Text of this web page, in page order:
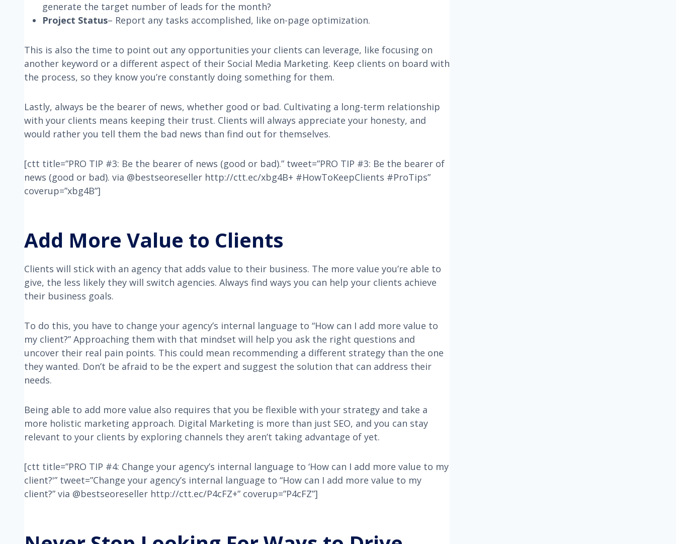
generate the target number of leads for the month?
Project Status– Report any tasks accomplished, like on-page optimization.
This is also the time to point out any opportunities your clients can leverage, like focusing on
another keyword or a different aspect of their Social Media Marketing. Keep clients on board with
the process, so they know you’re constantly doing something for them.
Lastly, always be the bearer of news, whether good or bad. Cultivating a long-term relationship
with your clients means keeping their trust. Clients will always appreciate your honesty, and
would rather you tell them the bad news than find out for themselves.
[ctt title=”PRO TIP #3: Be the bearer of news (good or bad).” tweet=”PRO TIP #3: Be the bearer of
news (good or bad). via @bestseoreseller http://ctt.ec/xbg4B+ #HowToKeepClients #ProTips”
coverup=”xbg4B”]
Add More Value to Clients
Clients will stick with an agency that adds value to their business. The more value you’re able to
give, the less likely they will switch agencies. Always find ways you can help your clients achieve
their business goals.
To do this, you have to change your agency’s internal language to “How can I add more value to
my client?” Approaching them with that mindset will help you ask the right questions and
uncover their real pain points. This could mean recommending a different strategy than the one
they wanted. Don’t be afraid to be the expert and suggest the solution that can address their
needs.
Being able to add more value also requires that you be flexible with your strategy and take a
more holistic marketing approach. Digital Marketing is more than just SEO, and you can stay
relevant to your clients by exploring channels they aren’t taking advantage of yet.
[ctt title=”PRO TIP #4: Change your agency’s internal language to ‘How can I add more value to my
client?'” tweet=”Change your agency’s internal language to “How can I add more value to my
client?” via @bestseoreseller http://ctt.ec/P4cFZ+” coverup=”P4cFZ”]